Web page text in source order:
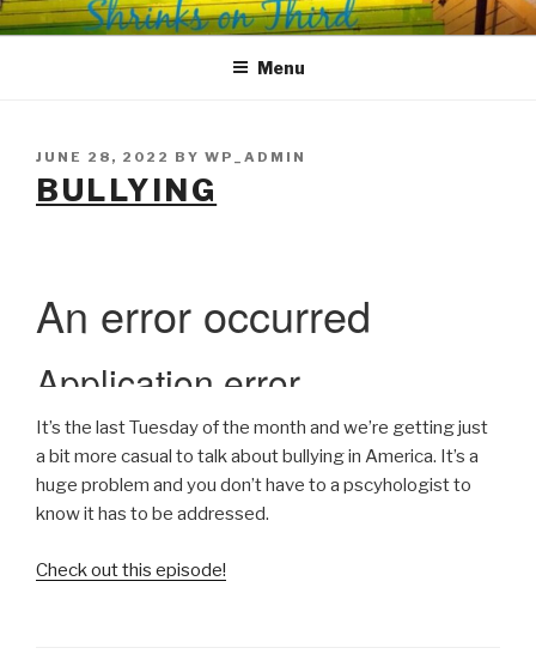
Skip
to
SHRINKS ON THIRD
Where Psychology and Social Justice Meet
Menu
POSTED
ON
JUNE 28, 2022 BY WP_ADMIN
BULLYING
It’s the last Tuesday of the month and we’re getting just
a bit more casual to talk about bullying in America. It’s a
huge problem and you don’t have to a pscyhologist to
know it has to be addressed.
Check out this episode!